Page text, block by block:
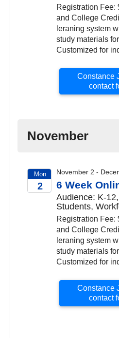
Registration Fee:
and College
leraning system
study materials
Customized for
Constance
contact
November
Mon
2
November 2 -
6 Week
Audience: K-
Students,
Registration Fee:
and College
leraning system
study materials
Customized for
Constance
contact